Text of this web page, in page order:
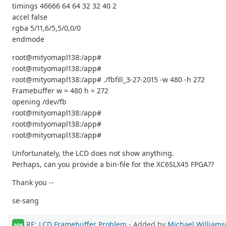
timings 46666 64 64 32 32 40 2
accel false
rgba 5/11,6/5,5/0,0/0
endmode
root@mityomapl138:/app#
root@mityomapl138:/app#
root@mityomapl138:/app# ./fbfill_3-27-2015 -w 480 -h 272
Framebuffer w = 480 h = 272
opening /dev/fb
root@mityomapl138:/app#
root@mityomapl138:/app#
root@mityomapl138:/app#
Unfortunately, the LCD does not show anything.
Perhaps, can you provide a bin-file for the XC6SLX45 FPGA??
Thank you --
se-sang